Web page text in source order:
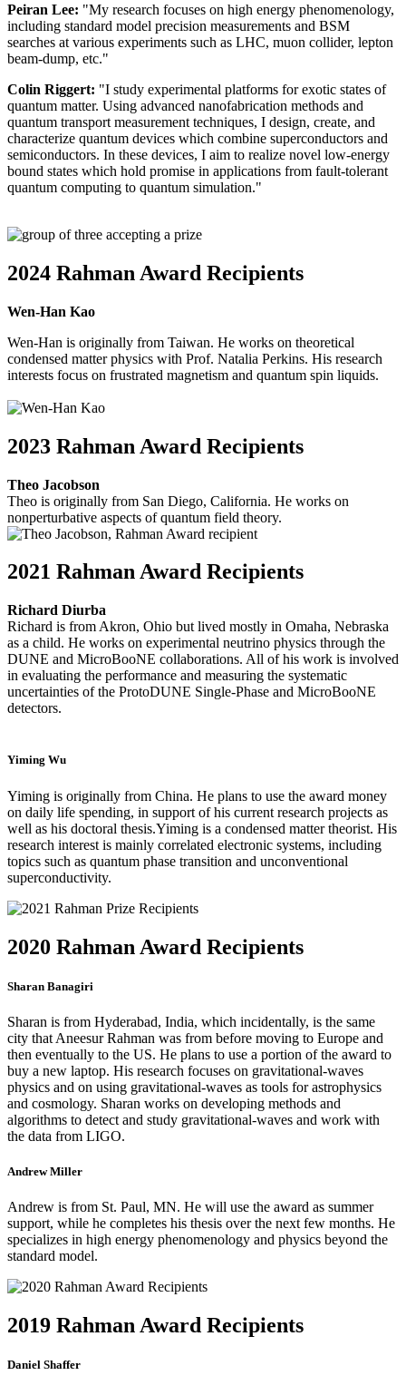
Peiran Lee: "My research focuses on high energy phenomenology,
including standard model precision measurements and BSM
searches at various experiments such as LHC, muon collider, lepton
beam-dump, etc."
Colin Riggert: "I study experimental platforms for exotic states of
quantum matter. Using advanced nanofabrication methods and
quantum transport measurement techniques, I design, create, and
characterize quantum devices which combine superconductors and
semiconductors. In these devices, I aim to realize novel low-energy
bound states which hold promise in applications from fault-tolerant
quantum computing to quantum simulation."
2024 Rahman Award Recipients
Wen-Han Kao
Wen-Han is originally from Taiwan. He works on theoretical
condensed matter physics with Prof. Natalia Perkins. His research
interests focus on frustrated magnetism and quantum spin liquids.
2023 Rahman Award Recipients
Theo Jacobson
Theo is originally from San Diego, California. He works on
nonperturbative aspects of quantum field theory.
2021 Rahman Award Recipients
Richard Diurba
Richard is from Akron, Ohio but lived mostly in Omaha, Nebraska
as a child. He works on experimental neutrino physics through the
DUNE and MicroBooNE collaborations. All of his work is involved
in evaluating the performance and measuring the systematic
uncertainties of the ProtoDUNE Single-Phase and MicroBooNE
detectors.
Yiming Wu
Yiming is originally from China. He plans to use the award money
on daily life spending, in support of his current research projects as
well as his doctoral thesis.Yiming is a condensed matter theorist. His
research interest is mainly correlated electronic systems, including
topics such as quantum phase transition and unconventional
superconductivity.
2020 Rahman Award Recipients
Sharan Banagiri
Sharan is from Hyderabad, India, which incidentally, is the same
city that Aneesur Rahman was from before moving to Europe and
then eventually to the US. He plans to use a portion of the award to
buy a new laptop. His research focuses on gravitational-waves
physics and on using gravitational-waves as tools for astrophysics
and cosmology. Sharan works on developing methods and
algorithms to detect and study gravitational-waves and work with
the data from LIGO.
Andrew Miller
Andrew is from St. Paul, MN. He will use the award as summer
support, while he completes his thesis over the next few months. He
specializes in high energy phenomenology and physics beyond the
standard model.
2019 Rahman Award Recipients
Daniel Shaffer